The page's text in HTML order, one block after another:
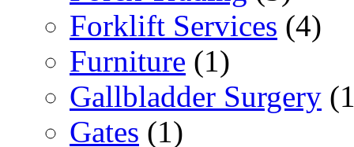
Forklift Services (4)
Furniture (1)
Gallbladder Surgery
Gates (1)